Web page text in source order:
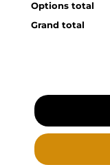
Options total
Grand total